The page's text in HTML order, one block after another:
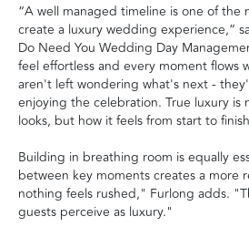
“A well managed timeline is one of the
create a luxury wedding experience,”
Do Need You Wedding Day
feel effortless and every moment flows
aren't left wondering what's next -
enjoying the celebration. True luxury is
looks, but how it feels from start to
Building in breathing room is equally
between key moments creates a more
nothing feels rushed," Furlong adds.
guests perceive as luxury."